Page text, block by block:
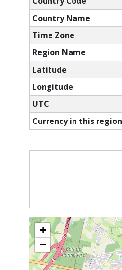
Country Name
Time Zone
Region Name
Latitude
Longitude
UTC
Currency in this region
+
−